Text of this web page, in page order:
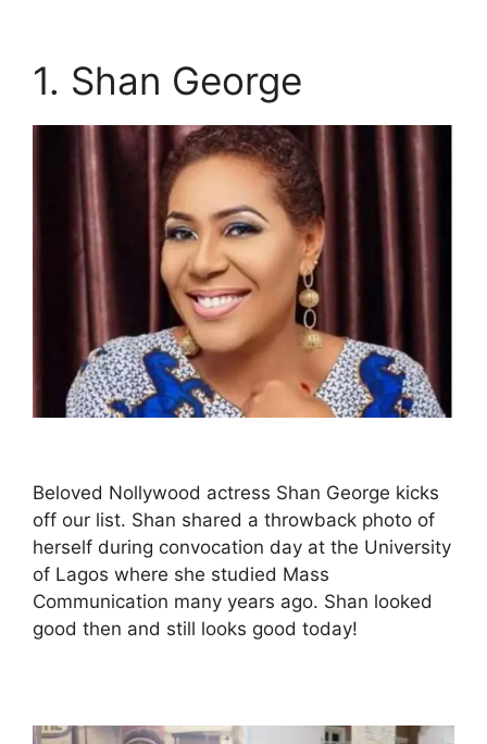
1. Shan George
Beloved Nollywood actress Shan George kicks
off our list. Shan shared a throwback photo of
herself during convocation day at the University
of Lagos where she studied Mass
Communication many years ago. Shan looked
good then and still looks good today!